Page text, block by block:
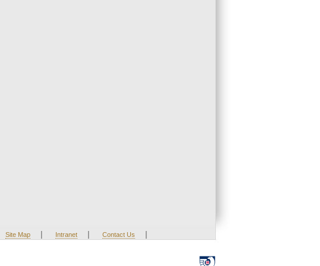
Site Map | Intranet | Contact Us |